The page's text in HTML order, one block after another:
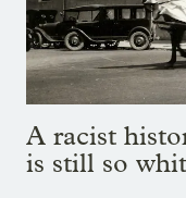
A racist
is still so